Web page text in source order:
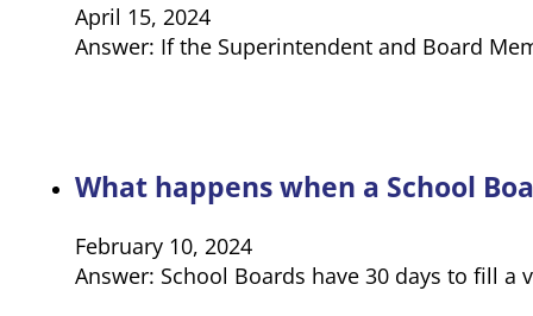
April 15, 2024
Answer: If the Superintendent and Board
What happens when a School
February 10, 2024
Answer: School Boards have 30 days to fill